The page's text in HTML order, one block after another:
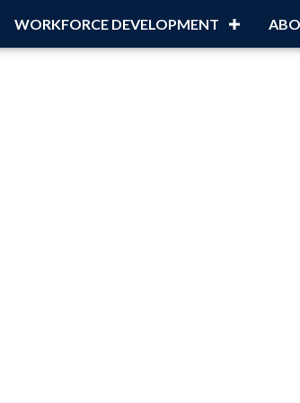
WORKFORCE DEVELOPMENT